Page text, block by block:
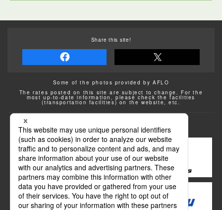
Share this site!
Some of the photos provided by AFLO
The rates posted on this site are subject to change. For the
most up-to-date information, please check the facilities
(transportation facilities) on the website, etc.
Transportation